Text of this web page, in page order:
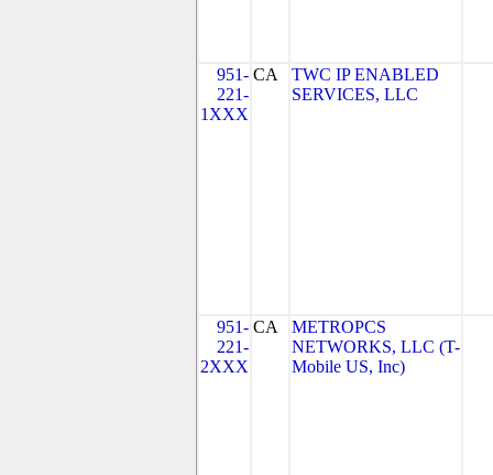
951-
221-
1XXX
CA
TWC IP ENABLED
SERVICES, LLC
951-
221-
2XXX
CA
METROPCS
NETWORKS, LLC (T-
Mobile US, Inc)